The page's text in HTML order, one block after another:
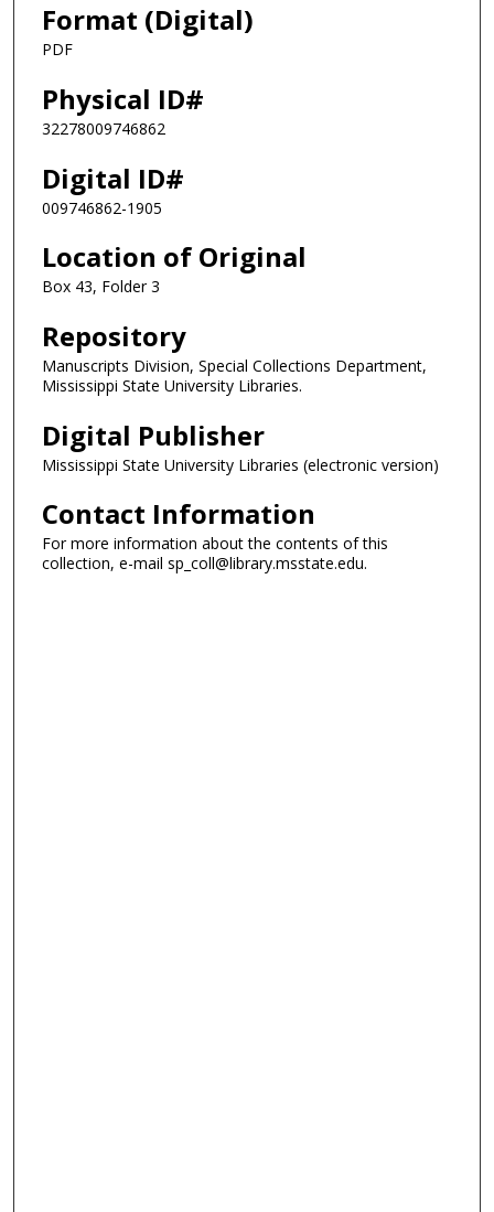
Format (Digital)
PDF
Physical ID#
32278009746862
Digital ID#
009746862-1905
Location of Original
Box 43, Folder 3
Repository
Manuscripts Division, Special Collections Department,
Mississippi State University Libraries.
Digital Publisher
Mississippi State University Libraries (electronic version)
Contact Information
For more information about the contents of this
collection, e-mail sp_coll@library.msstate.edu.